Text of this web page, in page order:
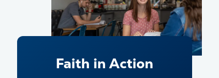
Faith in Action